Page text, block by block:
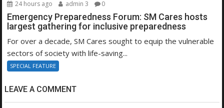
24 hours ago admin 3 0
Emergency Preparedness Forum: SM Cares hosts
largest gathering for inclusive preparedness
For over a decade, SM Cares sought to equip the vulnerable
sectors of society with life-saving...
SPECIAL FEATURE
LEAVE A COMMENT